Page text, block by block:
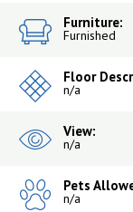
Furniture:
Furnished
Floor
n/a
View:
n/a
Pets
n/a